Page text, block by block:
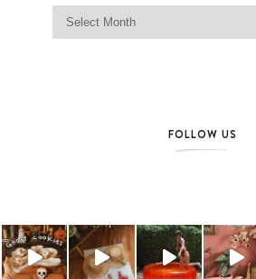
Jag Lever Archives
FOLLOW US